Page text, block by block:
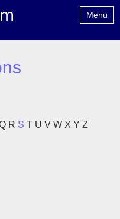
Menú
R S T U V W X Y Z